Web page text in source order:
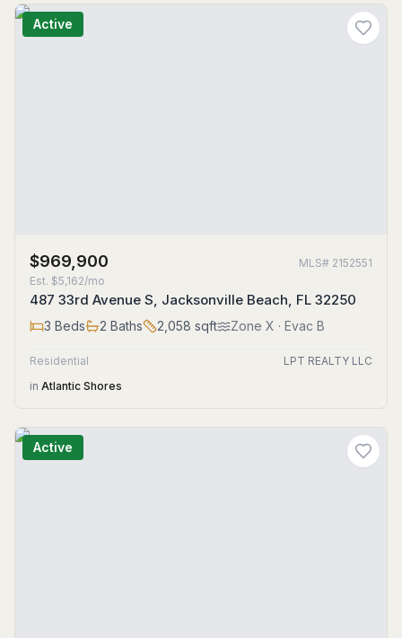
Active
$969,900 MLS# 2152551
Est. $5,162/mo
487 33rd Avenue S, Jacksonville Beach, FL 32250
3 Beds 2 Baths 2,058 sqft Zone X · Evac B
Residential
LPT REALTY LLC
in Atlantic Shores
Active